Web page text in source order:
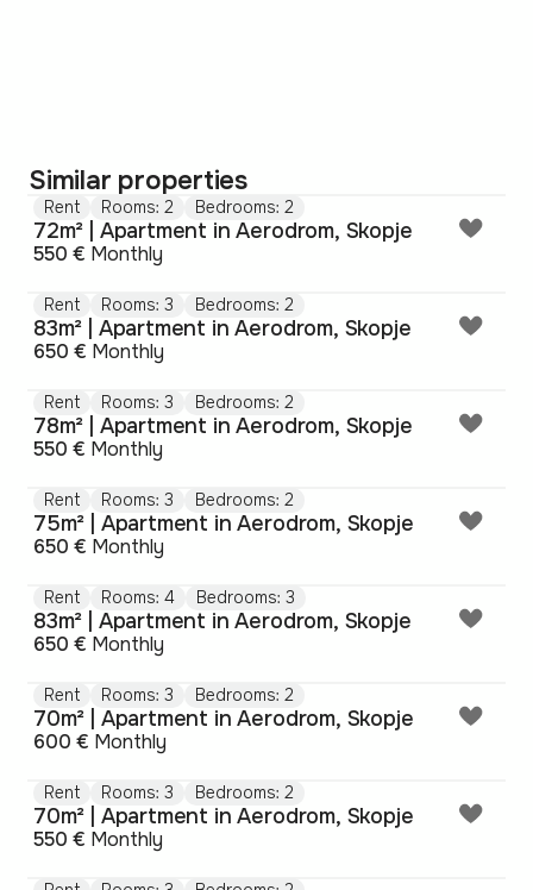
Similar properties
Rent Rooms: 2 Bedrooms: 2
72m² | Apartment in Aerodrom, Skopje
550 € Monthly
Rent Rooms: 3 Bedrooms: 2
83m² | Apartment in Aerodrom, Skopje
650 € Monthly
Rent Rooms: 3 Bedrooms: 2
78m² | Apartment in Aerodrom, Skopje
550 € Monthly
Rent Rooms: 3 Bedrooms: 2
75m² | Apartment in Aerodrom, Skopje
650 € Monthly
Rent Rooms: 4 Bedrooms: 3
83m² | Apartment in Aerodrom, Skopje
650 € Monthly
Rent Rooms: 3 Bedrooms: 2
70m² | Apartment in Aerodrom, Skopje
600 € Monthly
Rent Rooms: 3 Bedrooms: 2
70m² | Apartment in Aerodrom, Skopje
550 € Monthly